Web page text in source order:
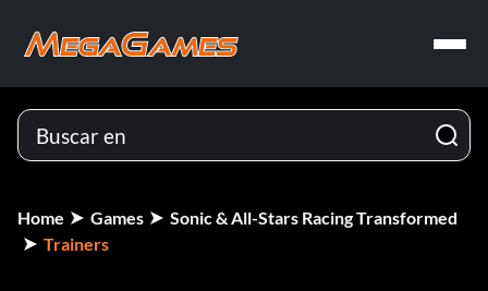
Home Games
Sonic & All-Stars Racing Transformed
Trainers